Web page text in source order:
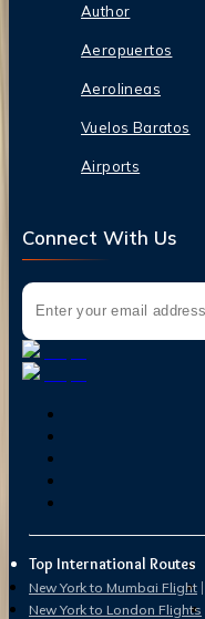
Author
Aeropuertos
Aerolineas
Vuelos Baratos
Airports
Connect With Us
Top International Routes
New York to Mumbai Flight
New York to London Flights